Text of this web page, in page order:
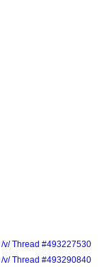
/v/ Thread #493227530
/v/ Thread #493290840